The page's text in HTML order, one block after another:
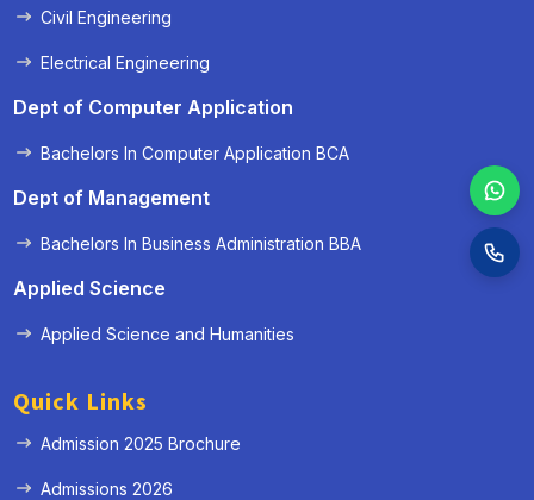
Civil Engineering
Electrical Engineering
Dept of Computer Application
Bachelors In Computer Application BCA
Dept of Management
Bachelors In Business Administration BBA
Applied Science
Applied Science and Humanities
Quick Links
Admission 2025 Brochure
Admissions 2026